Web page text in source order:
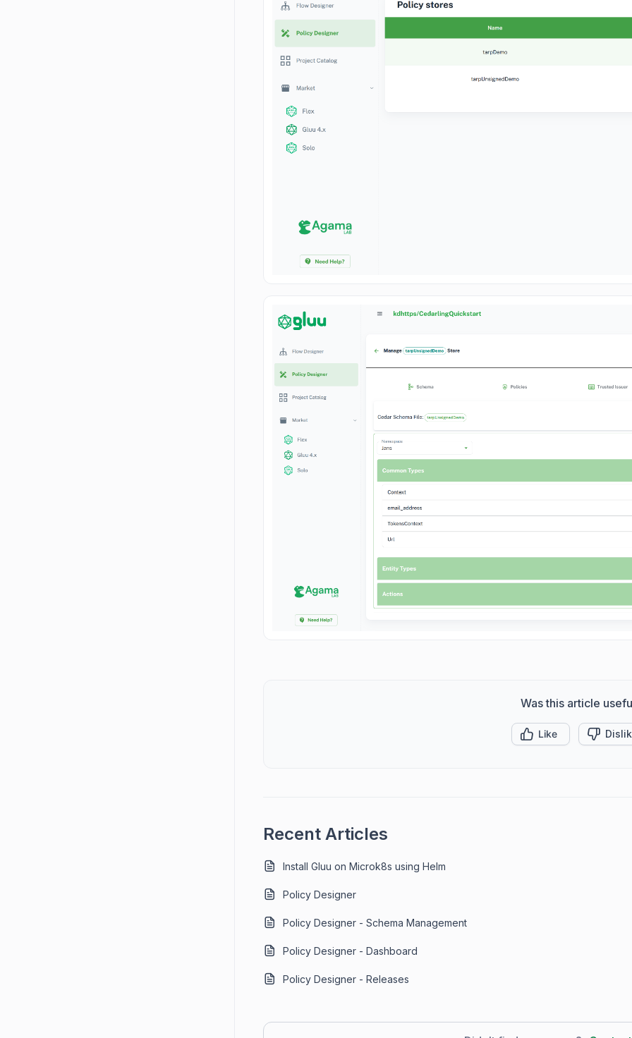
Was this article
Like
Recent Articles
Install Gluu on Microk8s using Helm
Policy Designer
Policy Designer - Schema Management
Policy Designer - Dashboard
Policy Designer - Releases